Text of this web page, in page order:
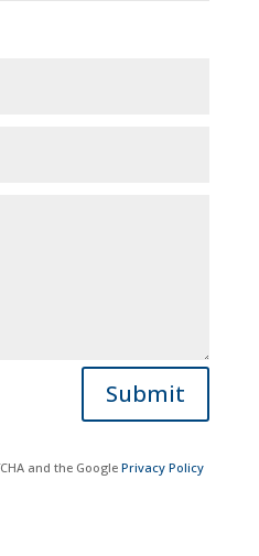
Submit
and the Google Privacy Policy